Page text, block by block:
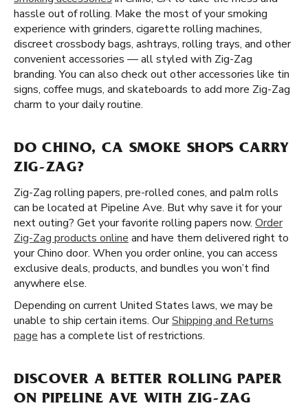
hassle out of rolling. Make the most of your smoking
experience with grinders, cigarette rolling machines,
discreet crossbody bags, ashtrays, rolling trays, and other
convenient accessories — all styled with Zig-Zag
branding. You can also check out other accessories like tin
signs, coffee mugs, and skateboards to add more Zig-Zag
charm to your daily routine.
DO CHINO, CA SMOKE SHOPS CARRY
ZIG-ZAG?
Zig-Zag rolling papers, pre-rolled cones, and palm rolls
can be located at Pipeline Ave. But why save it for your
next outing? Get your favorite rolling papers now. Order
Zig-Zag products online and have them delivered right to
your Chino door. When you order online, you can access
exclusive deals, products, and bundles you won’t find
anywhere else.
Depending on current United States laws, we may be
unable to ship certain items. OurShipping and Returns
page has a complete list of restrictions.
DISCOVER A BETTER ROLLING PAPER
ON PIPELINE AVE WITH ZIG-ZAG